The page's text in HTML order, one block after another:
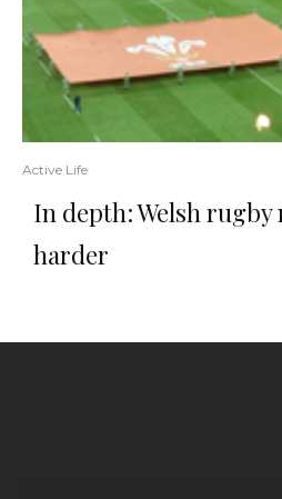
Active Life
In depth: Welsh rugby
harder